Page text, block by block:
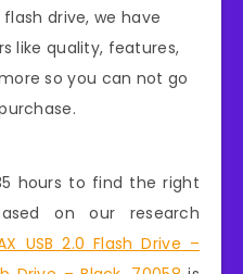
drive, we have
like quality, features,
so you can not go
hours to find the right
on our research
USB 2.0 Flash Drive –